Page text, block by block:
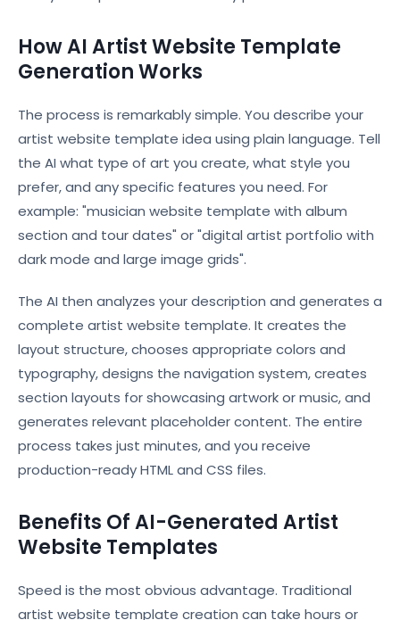
How AI Artist Website Template
Generation Works
The process is remarkably simple. You describe your
artist website template idea using plain language. Tell
the AI what type of art you create, what style you
prefer, and any specific features you need. For
example: "musician website template with album
section and tour dates" or "digital artist portfolio with
dark mode and large image grids".
The AI then analyzes your description and generates a
complete artist website template. It creates the
layout structure, chooses appropriate colors and
typography, designs the navigation system, creates
section layouts for showcasing artwork or music, and
generates relevant placeholder content. The entire
process takes just minutes, and you receive
production-ready HTML and CSS files.
Benefits Of AI-Generated Artist
Website Templates
Speed is the most obvious advantage. Traditional
artist website template creation can take hours or